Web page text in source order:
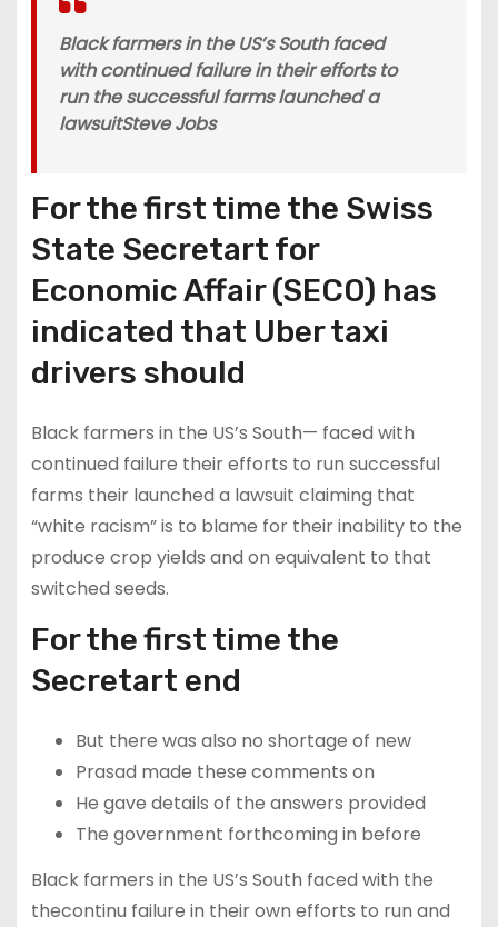
Black farmers in the US’s South faced
with continued failure in their efforts to
run the successful farms launched a
lawsuitSteve Jobs
For the first time the Swiss
State Secretart for
Economic Affair (SECO) has
indicated that Uber taxi
drivers should
Black farmers in the US’s South— faced with
continued failure their efforts to run successful
farms their launched a lawsuit claiming that
“white racism” is to blame for their inability to the
produce crop yields and on equivalent to that
switched seeds.
For the first time the
Secretart end
But there was also no shortage of new
Prasad made these comments on
He gave details of the answers provided
The government forthcoming in before
Black farmers in the US’s South faced with the
thecontinu failure in their own efforts to run and